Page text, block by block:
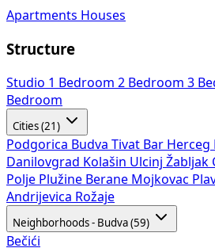
Apartments Houses
Structure
Studio 1 Bedroom 2 Bedroom 3
Bedroom
Cities (21)
Podgorica Budva Tivat Bar Herceg
Danilovgrad Kolašin Ulcinj Žabljak
Polje Plužine Berane Mojkovac
Andrijevica Rožaje
Neighborhoods - Budva (59)
Bečići